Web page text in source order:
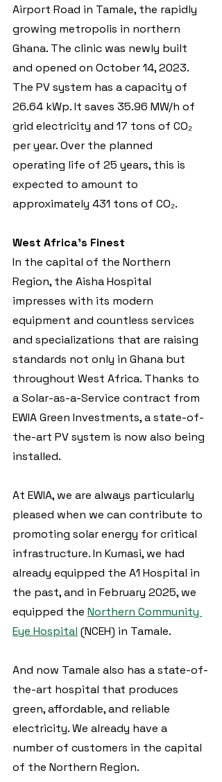
Airport Road in Tamale, the rapidly
growing metropolis in northern
Ghana. The clinic was newly built
and opened on October 14, 2023.
The PV system has a capacity of
26.64 kWp. It saves 35.96 MW/h of
grid electricity and 17 tons of CO₂
per year. Over the planned
operating life of 25 years, this is
expected to amount to
approximately 431 tons of CO₂.
West Africa’s Finest
In the capital of the Northern
Region, the Aisha Hospital
impresses with its modern
equipment and countless services
and specializations that are raising
standards not only in Ghana but
throughout West Africa. Thanks to
a Solar-as-a-Service contract from
EWIA Green Investments, a state-of-
the-art PV system is now also being
installed.
At EWIA, we are always particularly
pleased when we can contribute to
promoting solar energy for critical
infrastructure. In Kumasi, we had
already equipped the A1 Hospital in
the past, and in February 2025, we
equipped the Northern Community
Eye Hospital (NCEH) in Tamale.
And now Tamale also has a state-of-
the-art hospital that produces
green, affordable, and reliable
electricity. We already have a
number of customers in the capital
of the Northern Region.